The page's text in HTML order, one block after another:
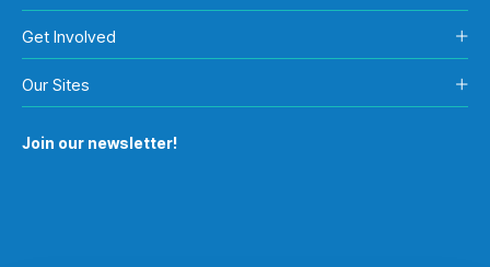
Get Involved
Our Sites
Join our newsletter!